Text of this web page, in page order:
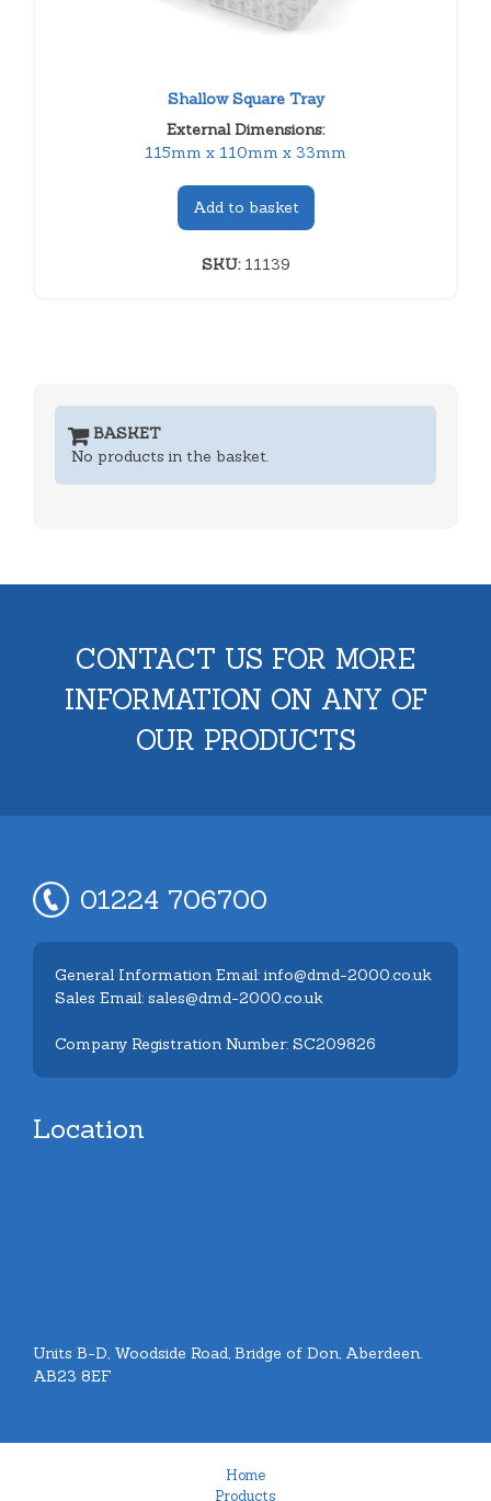
Shallow Square Tray
External Dimensions:
115mm x 110mm x 33mm
Add to basket
SKU:11139
BASKET
No products in the basket.
CONTACT US FOR MORE
INFORMATION ON ANY OF
OUR PRODUCTS
01224 706700
General Information Email: info@dmd-2000.co.uk
Sales Email: sales@dmd-2000.co.uk
Company Registration Number: SC209826
Location
Units B-D, Woodside Road, Bridge of Don, Aberdeen.
AB23 8EF
Home
Products